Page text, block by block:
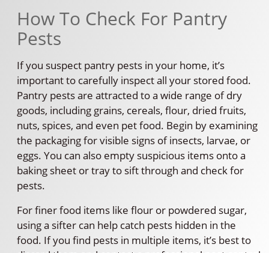
How To Check For Pantry
Pests
If you suspect pantry pests in your home, it’s
important to carefully inspect all your stored food.
Pantry pests are attracted to a wide range of dry
goods, including grains, cereals, flour, dried fruits,
nuts, spices, and even pet food. Begin by examining
the packaging for visible signs of insects, larvae, or
eggs. You can also empty suspicious items onto a
baking sheet or tray to sift through and check for
pests.
For finer food items like flour or powdered sugar,
using a sifter can help catch pests hidden in the
food. If you find pests in multiple items, it’s best to